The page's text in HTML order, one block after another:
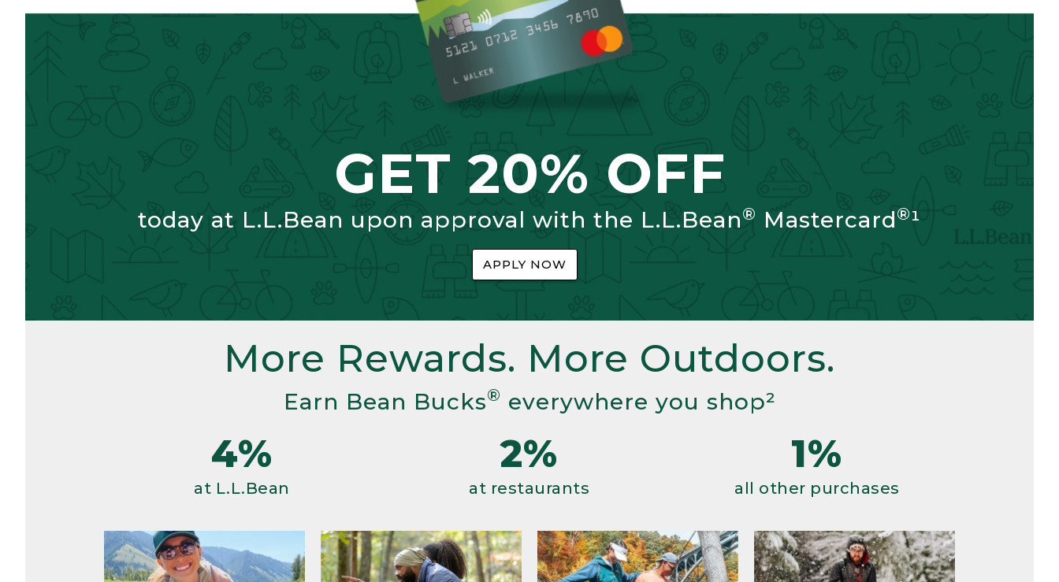
GET 20% OFF
today at L.L.Bean upon approval with the L.L.Bean® Mastercard®¹
APPLY NOW
More Rewards. More Outdoors.
Earn Bean Bucks® everywhere you shop²
4%
at L.L.Bean
2%
at restaurants
1%
all other purchases